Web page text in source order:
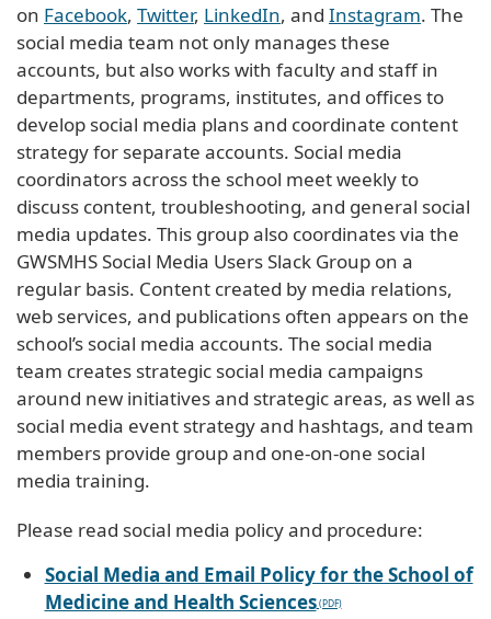
on Facebook, Twitter, LinkedIn, and Instagram. The
social media team not only manages these
accounts, but also works with faculty and staff in
departments, programs, institutes, and offices to
develop social media plans and coordinate content
strategy for separate accounts. Social media
coordinators across the school meet weekly to
discuss content, troubleshooting, and general social
media updates. This group also coordinates via the
GWSMHS Social Media Users Slack Group on a
regular basis. Content created by media relations,
web services, and publications often appears on the
school’s social media accounts. The social media
team creates strategic social media campaigns
around new initiatives and strategic areas, as well as
social media event strategy and hashtags, and team
members provide group and one-on-one social
media training.
Please read social media policy and procedure:
Social Media and Email Policy for the School of
Medicine and Health Sciences